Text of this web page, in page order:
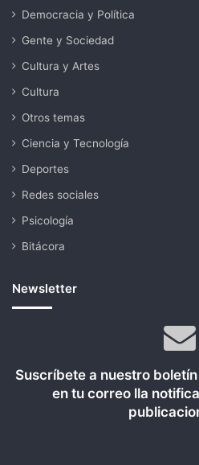
Democracia y Política
Gente y Sociedad
Cultura y Artes
Cultura
Otros temas
Ciencia y Tecnología
Deportes
Redes sociales
Psicología
Bitácora
Newsletter
Suscríbete a nuestro
en tu correo lla